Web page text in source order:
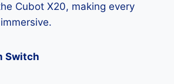
Cubot X20, making every
Switch